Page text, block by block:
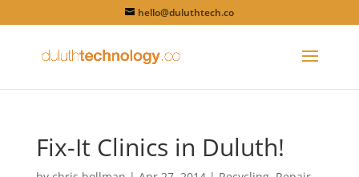
hello@duluthtech.co
Fix-It Clinics in Duluth!